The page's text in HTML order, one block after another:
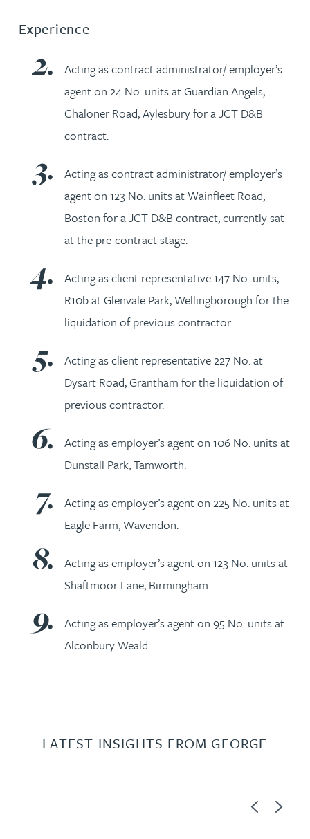
Experience
Acting as contract administrator/ employer’s
agent on 24 No. units at Guardian Angels,
Chaloner Road, Aylesbury for a JCT D&B
contract.
Acting as contract administrator/ employer’s
agent on 123 No. units at Wainfleet Road,
Boston for a JCT D&B contract, currently sat
at the pre-contract stage.
Acting as client representative 147 No. units,
R10b at Glenvale Park, Wellingborough for the
liquidation of previous contractor.
Acting as client representative 227 No. at
Dysart Road, Grantham for the liquidation of
previous contractor.
Acting as employer’s agent on 106 No. units at
Dunstall Park, Tamworth.
Acting as employer’s agent on 225 No. units at
Eagle Farm, Wavendon.
Acting as employer’s agent on 123 No. units at
Shaftmoor Lane, Birmingham.
Acting as employer’s agent on 95 No. units at
Alconbury Weald.
LATEST INSIGHTS FROM GEORGE
PreviousNext